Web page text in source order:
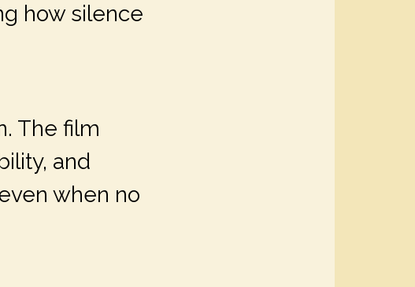
how silence
The film
and
when no